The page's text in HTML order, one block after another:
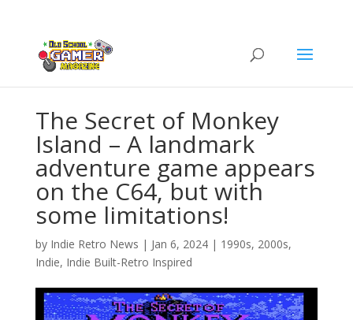
The Secret of Monkey
Island – A landmark
adventure game appears
on the C64, but with
some limitations!
by Indie Retro News | Jan 6, 2024| 1990s, 2000s,
Indie, Indie Built-Retro Inspired